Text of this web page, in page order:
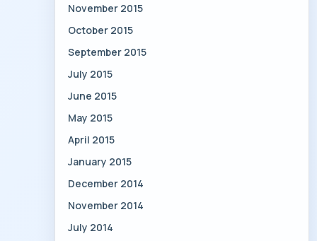
November 2015
October 2015
September 2015
July 2015
June 2015
May 2015
April 2015
January 2015
December 2014
November 2014
July 2014